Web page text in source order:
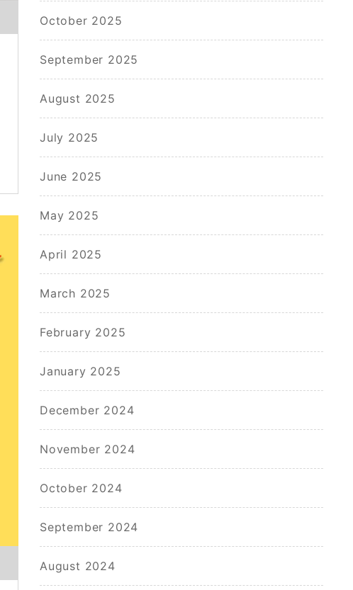
October 2025
September 2025
August 2025
July 2025
June 2025
May 2025
April 2025
March 2025
February 2025
January 2025
December 2024
November 2024
October 2024
September 2024
August 2024